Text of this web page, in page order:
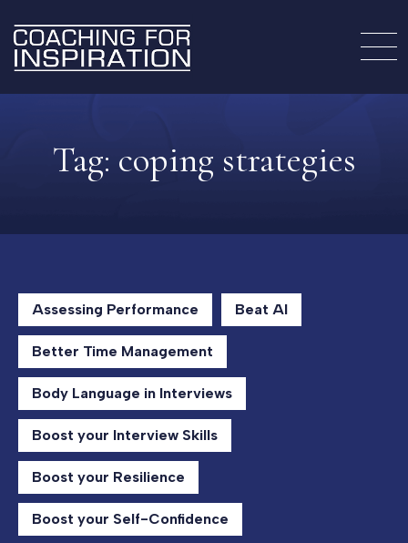
Tag: coping strategies
Assessing Performance Beat AI
Better Time Management
Body Language in Interviews
Boost your Interview Skills
Boost your Resilience
Boost your Self-Confidence